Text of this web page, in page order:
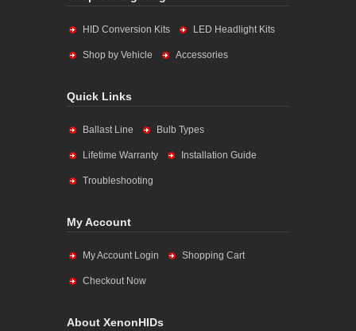
HID Conversion Kits LED Headlight Kits
Shop by Vehicle Accessories
Quick Links
Ballast Line Bulb Types
Lifetime Warranty Installation Guide
Troubleshooting
My Account
My Account Login Shopping Cart
Checkout Now
About XenonHIDs